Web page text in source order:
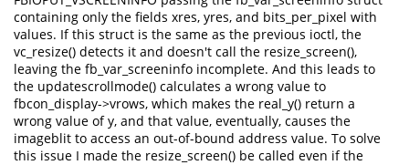
containing only the fields xres, yres, and bits_per_pixel with
values. If this struct is the same as the previous ioctl, the
vc_resize() detects it and doesn't call the resize_screen(),
leaving the fb_var_screeninfo incomplete. And this leads to
the updatescrollmode() calculates a wrong value to
fbcon_display->vrows, which makes the real_y() return a
wrong value of y, and that value, eventually, causes the
imageblit to access an out-of-bound address value. To solve
this issue I made the resize_screen() be called even if the